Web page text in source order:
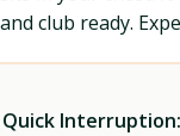
and club ready.
Quick Interruption: